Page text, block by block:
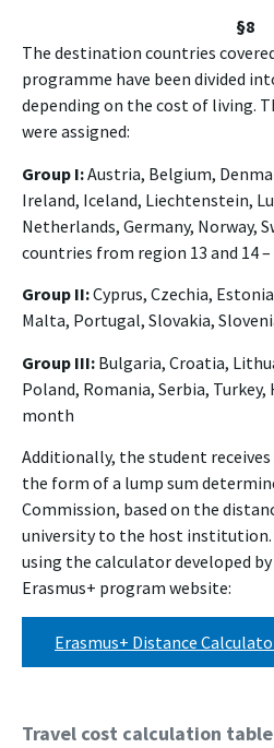
§8
The destination countries
programme have been divided
depending on the cost of living.
were assigned:
Group I:Austria, Belgium,
Ireland, Iceland, Liechtenstein,
Netherlands, Germany, Norway,
countries from region 13 and 14 –
Group II:Cyprus, Czechia,
Malta, Portugal, Slovakia,
Group III: Bulgaria, Croatia,
Poland, Romania, Serbia, Turkey,
month
Additionally, the student
the form of a lump sum
Commission, based on the
university to the host institution.
using the calculator developed
Erasmus+ program website:
Erasmus+ Distance
Travel cost calculation